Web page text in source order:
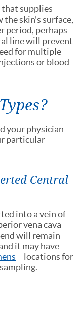
that supplies
the skin's surface,
period, perhaps
line will prevent
for multiple
or blood
your physician
particular
Central
into a vein of
vena cava
will remain
it may have
– locations for